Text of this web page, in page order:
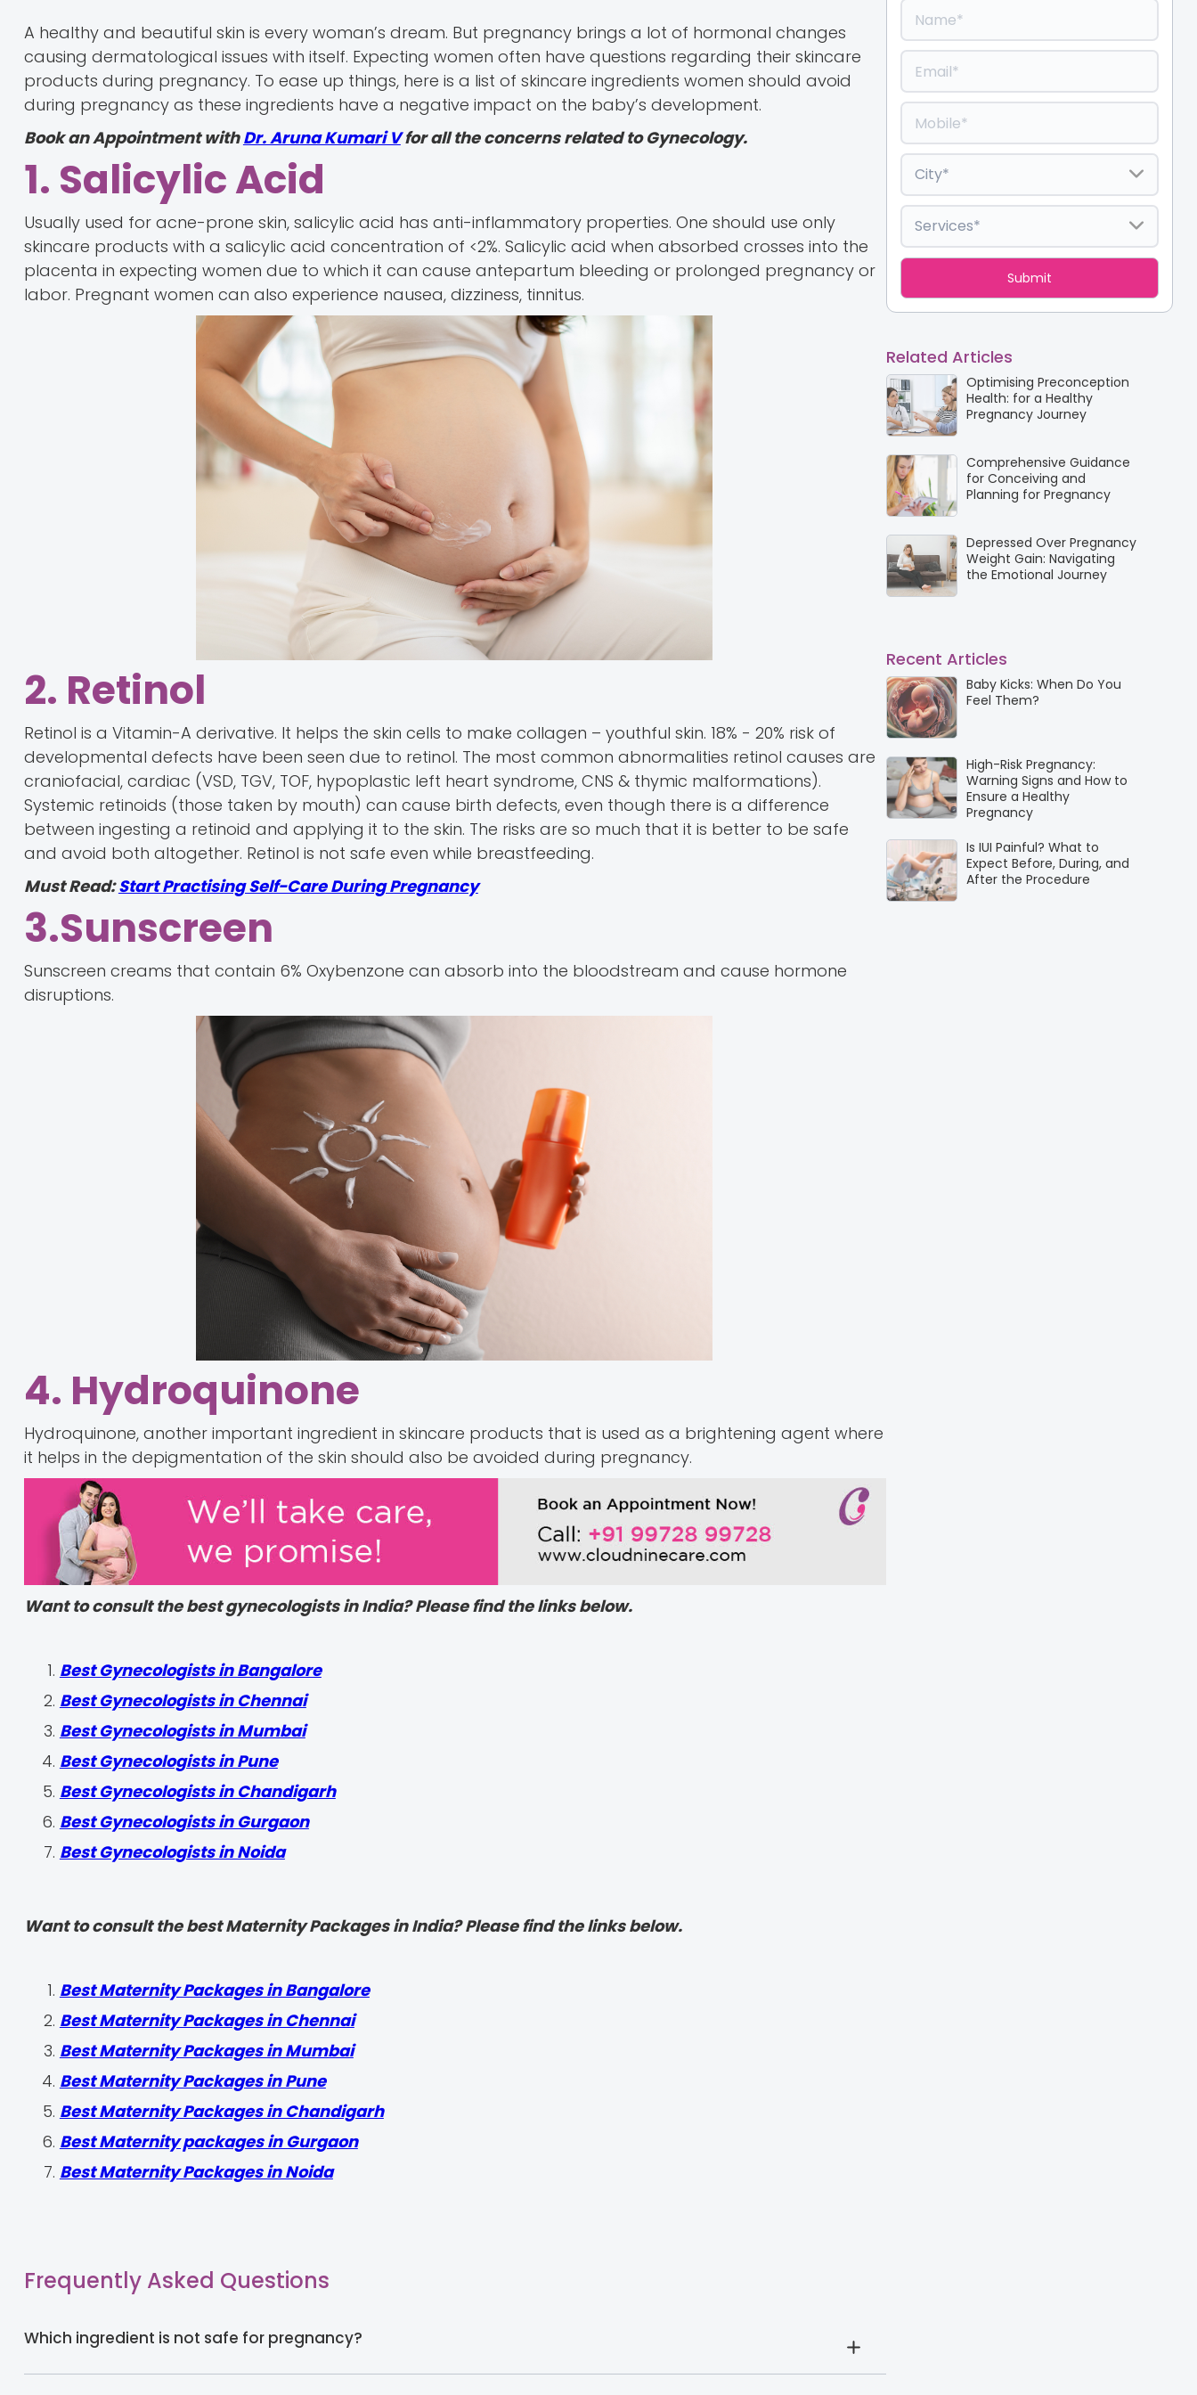
A healthy and beautiful skin is every woman’s dream. But pregnancy brings a lot of hormonal changes
causing dermatological issues with itself. Expecting women often have questions regarding their skincare
products during pregnancy. To ease up things, here is a list of skincare ingredients women should avoid
during pregnancy as these ingredients have a negative impact on the baby’s development.
Book an Appointment withDr. Aruna Kumari Vfor all the concerns related to Gynecology.
1. Salicylic Acid
Usually used for acne-prone skin, salicylic acid has anti-inflammatory properties. One should use only
skincare products with a salicylic acid concentration of <2%. Salicylic acid when absorbed crosses into the
placenta in expecting women due to which it can cause antepartum bleeding or prolonged pregnancy or
labor. Pregnant women can also experience nausea, dizziness, tinnitus.
2. Retinol
Retinol is a Vitamin-A derivative. It helps the skin cells to make collagen – youthful skin. 18% - 20% risk of
developmental defects have been seen due to retinol. The most common abnormalities retinol causes are
craniofacial, cardiac (VSD, TGV, TOF, hypoplastic left heart syndrome, CNS & thymic malformations).
Systemic retinoids (those taken by mouth) can cause birth defects, even though there is a difference
between ingesting a retinoid and applying it to the skin. The risks are so much that it is better to be safe
and avoid both altogether. Retinol is not safe even while breastfeeding.
Must Read:Start Practising Self-Care During Pregnancy
3.Sunscreen
Sunscreen creams that contain 6% Oxybenzone can absorb into the bloodstream and cause hormone
disruptions.
4. Hydroquinone
Hydroquinone, another important ingredient in skincare products that is used as a brightening agent where
it helps in the depigmentation of the skin should also be avoided during pregnancy.
Want to consult the best gynecologists in India? Please find the links below.
Best Gynecologists in Bangalore
Best Gynecologists in Chennai
Best Gynecologists in Mumbai
Best Gynecologists in Pune
Best Gynecologists in Chandigarh
Best Gynecologists in Gurgaon
Best Gynecologists in Noida
Want to consult the best Maternity Packages in India? Please find the links below.
Best Maternity Packages in Bangalore
Best Maternity Packages in Chennai
Best Maternity Packages in Mumbai
Best Maternity Packages in Pune
Best Maternity Packages in Chandigarh
Best Maternity packages in Gurgaon
Best Maternity Packages in Noida
Related Articles
Optimising Preconception
Health: for a Healthy
Pregnancy Journey
Comprehensive Guidance
for Conceiving and
Planning for Pregnancy
Depressed Over Pregnancy
Weight Gain: Navigating
the Emotional Journey
Recent Articles
Baby Kicks: When Do You
Feel Them?
High-Risk Pregnancy:
Warning Signs and How to
Ensure a Healthy
Pregnancy
Is IUI Painful? What to
Expect Before, During, and
After the Procedure
Frequently Asked Questions
Which ingredient is not safe for pregnancy?